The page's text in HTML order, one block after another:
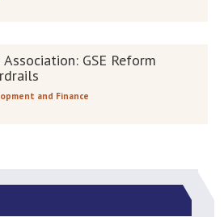
GSE Reform
and Finance